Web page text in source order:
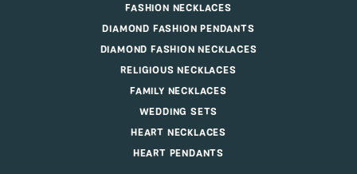
FASHION NECKLACES
DIAMOND FASHION PENDANTS
DIAMOND FASHION NECKLACES
RELIGIOUS NECKLACES
FAMILY NECKLACES
WEDDING SETS
HEART NECKLACES
HEART PENDANTS